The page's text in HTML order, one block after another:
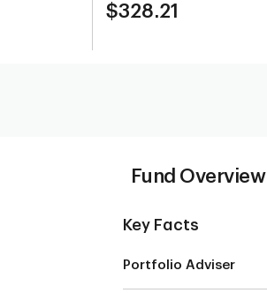
$328.21
Fund Overview
Key Facts
Portfolio Adviser